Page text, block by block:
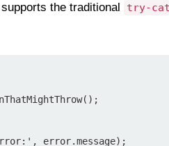
the traditional try-